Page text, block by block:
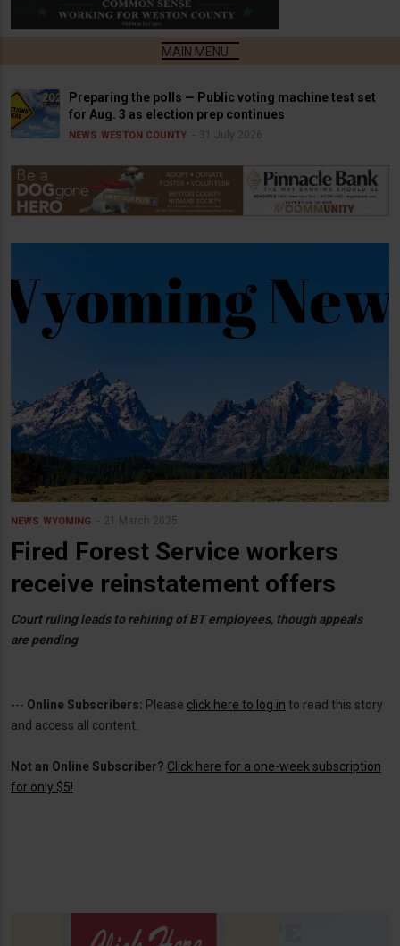
Preparing the polls — Public voting machine test set
for Aug. 3 as election prep continues
NEWS WESTON COUNTY 31 July 2026
NEWS WYOMING 21 March 2025
Fired Forest Service workers
receive reinstatement offers
Court ruling leads to rehiring of BT employees, though appeals
are pending
--- Online Subscribers: Please click here to log in to read this story
and access all content.
Not an Online Subscriber? Click here for a one-week subscription
for only $5!.